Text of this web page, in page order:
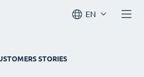
EN
STORIES